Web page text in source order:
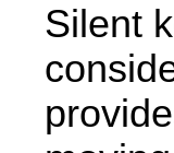
Silent